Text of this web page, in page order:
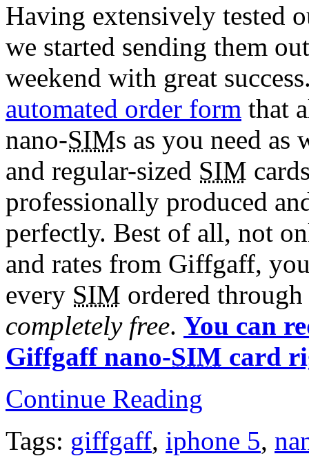
Having extensively tested
we started sending them
weekend with great
automated order form that
nano-SIMs as you need
and regular-sized SIM
professionally produced
perfectly. Best of all, not
and rates from Giffgaff,
every SIM ordered
completely free. You can
Giffgaff nano-SIM card
Continue Reading
Tags: giffgaff, iphone 5,